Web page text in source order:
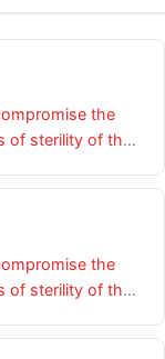
the
of sterility of the
the
of sterility of the